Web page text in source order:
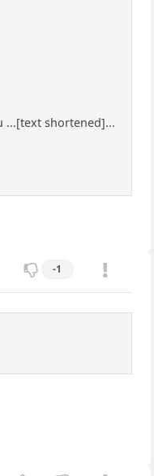
...[text shortened]...
-1